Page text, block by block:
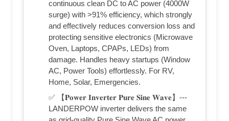
continuous clean DC to AC power (4000W
surge) with >91% efficiency, which strongly
and effectively reduces conversion loss and
protecting sensitive electronics (Microwave
Oven, Laptops, CPAPs, LEDs) from
damage. Handles heavy startups (Window
AC, Power Tools) effortlessly. For RV,
Home, Solar, Emergencies.
✅ 【𝐏𝐨𝐰𝐞𝐫 𝐈𝐧𝐯𝐞𝐫𝐭𝐞𝐫 𝐏𝐮𝐫𝐞 𝐒𝐢𝐧𝐞 𝐖𝐚𝐯𝐞】---
LANDERPOW inverter delivers the same